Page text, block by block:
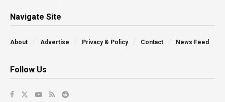
Navigate Site
About Advertise Privacy & Policy Contact News Feed
Follow Us